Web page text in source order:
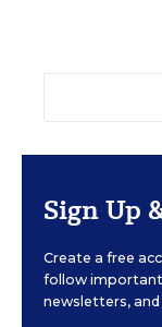
Sign Up
Create a free
follow important
newsletters, and